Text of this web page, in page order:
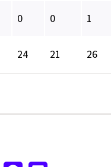
0 0 1
24 21 26